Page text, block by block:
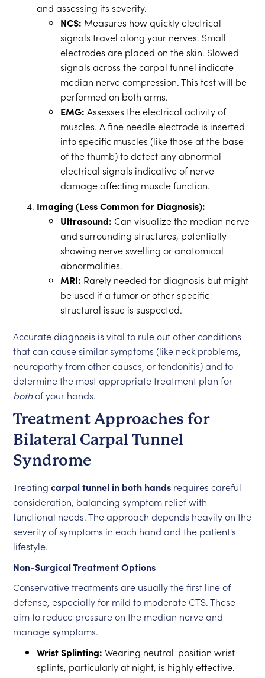
and assessing its severity.
NCS: Measures how quickly electrical
signals travel along your nerves. Small
electrodes are placed on the skin. Slowed
signals across the carpal tunnel indicate
median nerve compression. This test will be
performed on both arms.
EMG: Assesses the electrical activity of
muscles. A fine needle electrode is inserted
into specific muscles (like those at the base
of the thumb) to detect any abnormal
electrical signals indicative of nerve
damage affecting muscle function.
Imaging (Less Common for Diagnosis):
Ultrasound: Can visualize the median nerve
and surrounding structures, potentially
showing nerve swelling or anatomical
abnormalities.
MRI: Rarely needed for diagnosis but might
be used if a tumor or other specific
structural issue is suspected.
Accurate diagnosis is vital to rule out other conditions
that can cause similar symptoms (like neck problems,
neuropathy from other causes, or tendonitis) and to
determine the most appropriate treatment plan for
bothof your hands.
Treatment Approaches for
Bilateral Carpal Tunnel
Syndrome
Treatingcarpal tunnel in both hands requires careful
consideration, balancing symptom relief with
functional needs. The approach depends heavily on the
severity of symptoms in each hand and the patient's
lifestyle.
Non-Surgical Treatment Options
Conservative treatments are usually the first line of
defense, especially for mild to moderate CTS. These
aim to reduce pressure on the median nerve and
manage symptoms.
Wrist Splinting: Wearing neutral-position wrist
splints, particularly at night, is highly effective.